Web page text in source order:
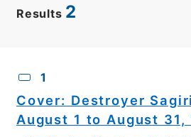
Results 2
1
Cover: Destroyer
August 1 to August 31,